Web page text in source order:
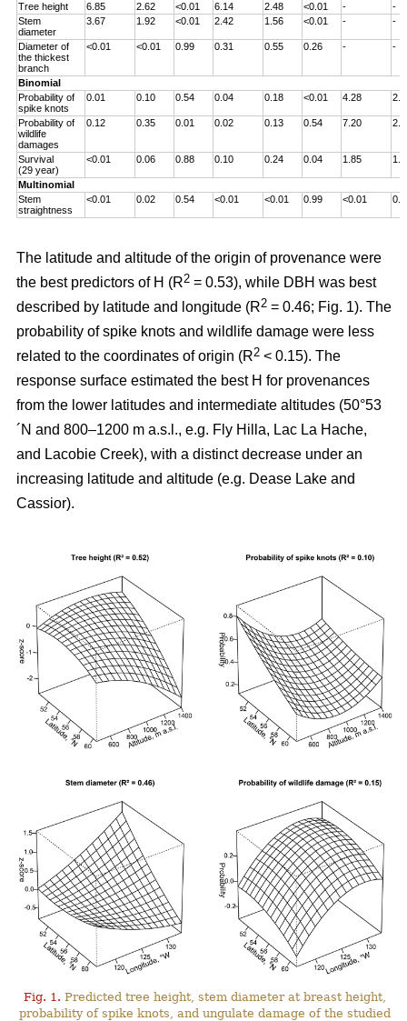
Tree height 6.85 2.62 <0.01 6.14 2.48 <0.01 -
-
Stem
diameter
3.67 1.92 <0.01 2.42 1.56 <0.01 - -
Diameter of
the thickest
branch
<0.01 <0.01 0.99 0.31 0.55 0.26 - -
Binomial
Probability of
spike knots
0.01 0.10 0.54 0.04 0.18 <0.01 4.28
Probability of
wildlife
damages
0.12 0.35 0.01 0.02 0.13 0.54 7.20
Survival
(29 year)
<0.01 0.06 0.88 0.10 0.24 0.04 1.85
Multinomial
Stem
straightness
<0.01 0.02 0.54 <0.01 <0.01 0.99 <0.01
The latitude and altitude of the origin of provenance were
the best predictors of H (R2 = 0.53), while DBH was best
described by latitude and longitude (R2 = 0.46; Fig. 1). The
probability of spike knots and wildlife damage were less
related to the coordinates of origin (R2 < 0.15). The
response surface estimated the best H for provenances
from the lower latitudes and intermediate altitudes (50°53
´N and 800–1200 m a.s.l., e.g. Fly Hilla, Lac La Hache,
and Lacobie Creek), with a distinct decrease under an
increasing latitude and altitude (e.g. Dease Lake and
Cassior).
Fig. 1. Predicted tree height, stem diameter at breast height,
probability of spike knots, and ungulate damage of the studied